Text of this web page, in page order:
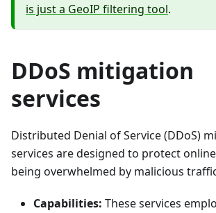
is just a GeoIP filtering tool.
DDoS mitigation
services
Distributed Denial of Service (DDoS)
services are designed to protect
being overwhelmed by malicious
Capabilities: These services